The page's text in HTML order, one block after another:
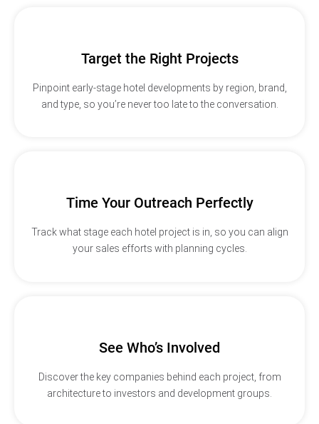
Target the Right Projects
Pinpoint early-stage hotel developments by region, brand,
and type, so you’re never too late to the conversation.
Time Your Outreach Perfectly
Track what stage each hotel project is in, so you can align
your sales efforts with planning cycles.
See Who’s Involved
Discover the key companies behind each project, from
architecture to investors and development groups.